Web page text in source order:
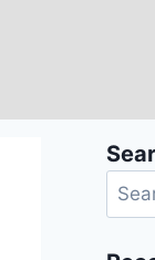
for: